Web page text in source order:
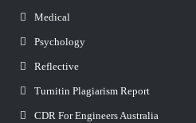
Medical
Psychology
Reflective
Turnitin Plagiarism Report
CDR For Engineers Australia